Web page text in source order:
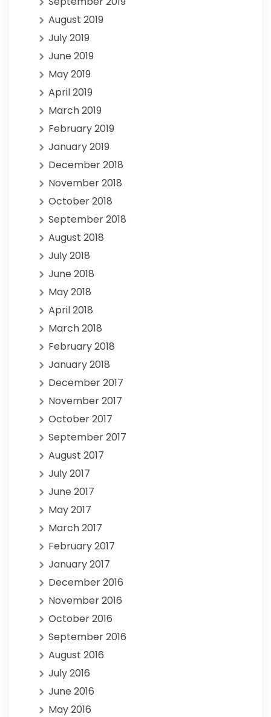
August 2019
July 2019
June 2019
May 2019
April 2019
March 2019
February 2019
January 2019
December 2018
November 2018
October 2018
September 2018
August 2018
July 2018
June 2018
May 2018
April 2018
March 2018
February 2018
January 2018
December 2017
November 2017
October 2017
September 2017
August 2017
July 2017
June 2017
May 2017
March 2017
February 2017
January 2017
December 2016
November 2016
October 2016
September 2016
August 2016
July 2016
June 2016
May 2016